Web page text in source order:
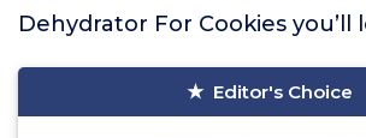
Dehydrator For Cookies you’ll
Editor's Choice